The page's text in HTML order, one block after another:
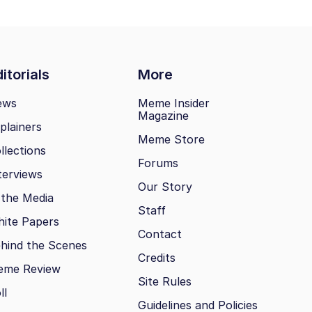
More
Media
Papers
the Scenes
Review
Meme Insider
Magazine
Meme Store
Forums
Our Story
Staff
Contact
Credits
Site Rules
Guidelines and Policies